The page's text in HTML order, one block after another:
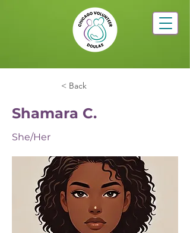
< Back
Shamara C.
She/Her